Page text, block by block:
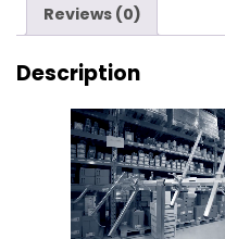
Reviews (0)
Description